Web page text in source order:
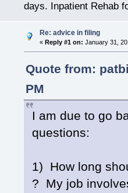
days. Inpatient Rehab
Re: advice in filing
« Reply #1 on: January 31,
Quote from:
PM
I am due to go
questions:
1) How long
? My job